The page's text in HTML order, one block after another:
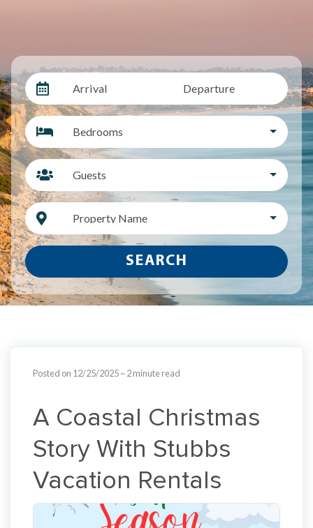
Arrival Departure
Bedrooms
Guests
Property Name
SEARCH
Posted on 12/25/2025~ 2 minute read
A Coastal Christmas
Story With Stubbs
Vacation Rentals